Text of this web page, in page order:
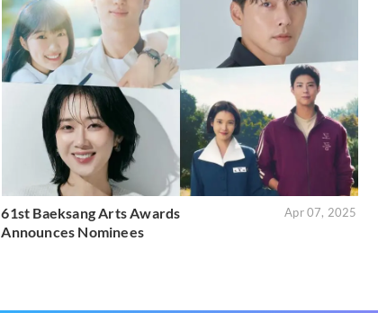
61st Baeksang Arts Awards
Announces Nominees
Apr 07, 2025